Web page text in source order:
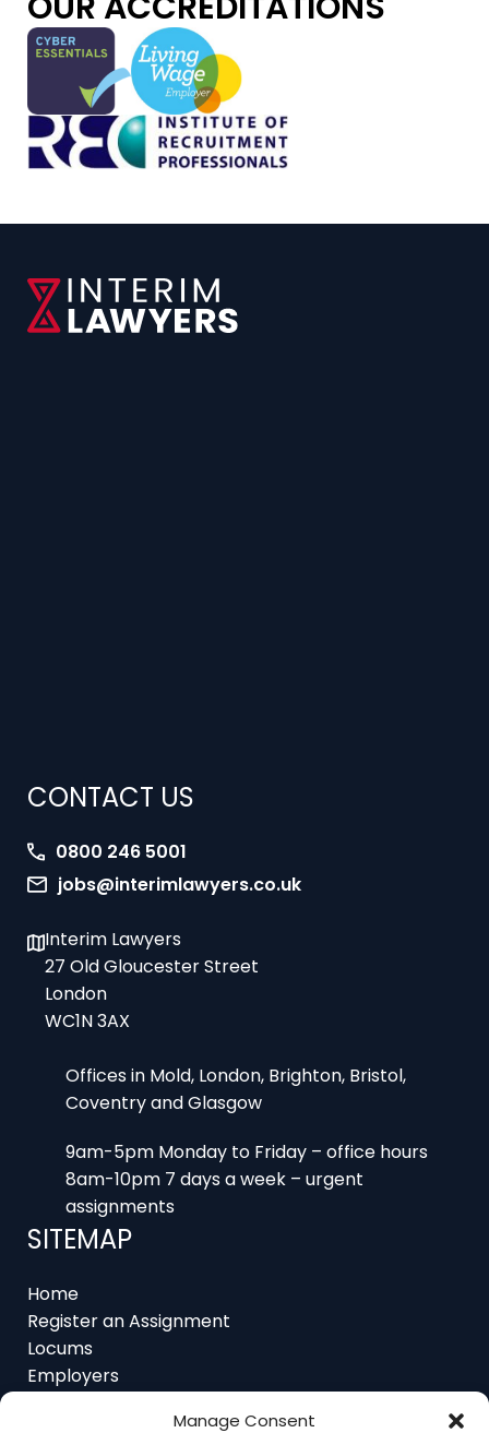
Manage Consent
0800 246 5001
jobs@interimlawyers.co.uk
Interim Lawyers
London
WC1N 3AX
Offices in Mold, London, Brighton, Bristol,
9am-5pm Monday to Friday – office hours
assignments
SITEMAP
Home
Locums
Employers
Job Feed
Resources